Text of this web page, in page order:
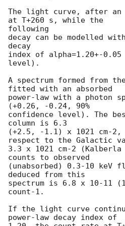
The light curve, after
at T+260 s, while the
following
decay can be modelled
decay
index of alpha=1.20+-0.05
level).
A spectrum formed from
fitted with an absorbed
power-law with a photon
(+0.26, -0.24, 90%
confidence level). The
column is 6.3
(+2.5, -1.1) x 1021 cm-
respect to the Galactic
3.3 x 1021 cm-2
counts to observed
(unabsorbed) 0.3-10 keV
deduced from this
spectrum is 6.8 x 10-11
count-1.
If the light curve
power-law decay index of